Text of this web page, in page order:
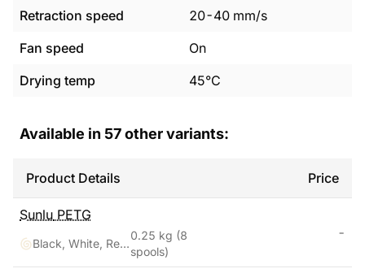
Retraction speed
20-40 mm/s
Fan speed
On
Drying temp
45°C
Available in 57other variants:
Product Details Price
Sunlu PETG
Black, White, Red, Yellow, Pink, Blue, Orange, Green
0.25 kg (8
spools)
-